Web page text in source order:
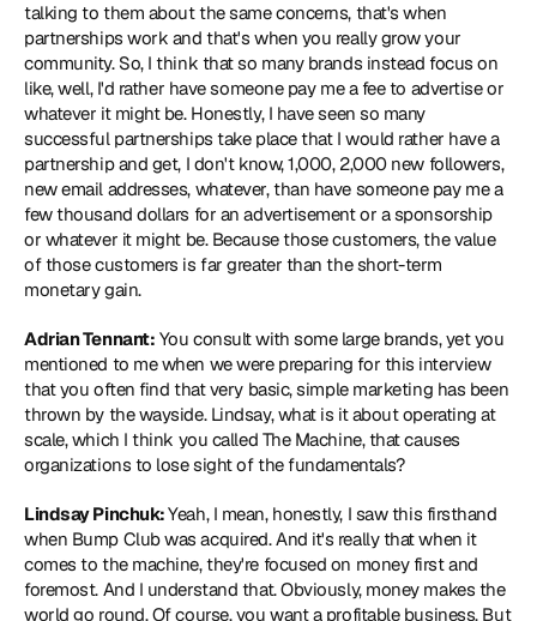
talking to them about the same concerns, that's when
partnerships work and that's when you really grow your
community. So, I think that so many brands instead focus on
like, well, I'd rather have someone pay me a fee to advertise or
whatever it might be. Honestly, I have seen so many
successful partnerships take place that I would rather have a
partnership and get, I don't know, 1,000, 2,000 new followers,
new email addresses, whatever, than have someone pay me a
few thousand dollars for an advertisement or a sponsorship
or whatever it might be. Because those customers, the value
of those customers is far greater than the short-term
monetary gain.
Adrian Tennant: You consult with some large brands, yet you
mentioned to me when we were preparing for this interview
that you often find that very basic, simple marketing has been
thrown by the wayside. Lindsay, what is it about operating at
scale, which I think you called The Machine, that causes
organizations to lose sight of the fundamentals?
Lindsay Pinchuk: Yeah, I mean, honestly, I saw this firsthand
when Bump Club was acquired. And it's really that when it
comes to the machine, they're focused on money first and
foremost. And I understand that. Obviously, money makes the
world go round. Of course, you want a profitable business. But